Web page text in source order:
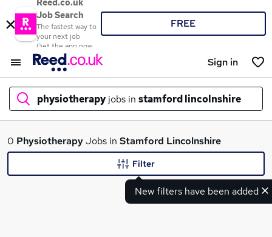
Reed.co.uk
Job Search
The fastest way to
your next job
Get the app now
FREE
Sign in
physiotherapy jobs in stamford lincolnshire
What
0 PhysiotherapyJobs in Stamford Lincolnshire
New filters have been added
Filter